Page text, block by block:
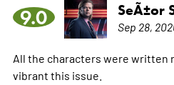
9.0 SeÃ±or
Sep 28,
All the characters were written
vibrant this issue.